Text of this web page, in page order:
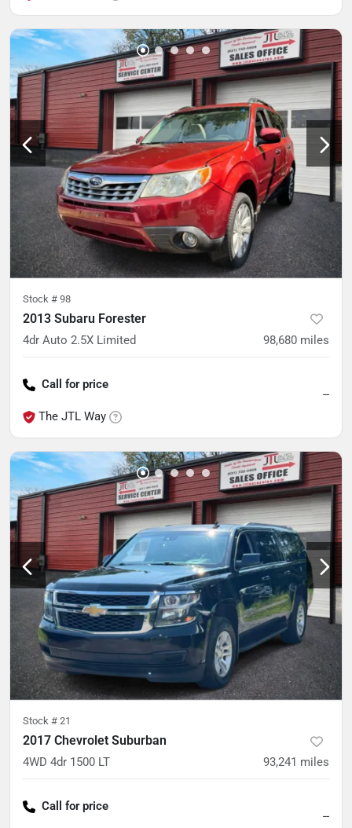
Stock # 98
2013 Subaru Forester
4dr Auto 2.5X Limited 98,680 miles
Call for price
The JTL Way
--
Stock # 21
2017 Chevrolet Suburban
4WD 4dr 1500 LT 93,241 miles
Call for price
--